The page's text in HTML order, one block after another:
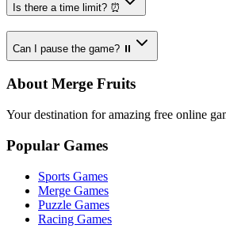
Is there a time limit? ⏰
Can I pause the game? ⏸️
About Merge Fruits
Your destination for amazing free online
Popular Games
Sports Games
Merge Games
Puzzle Games
Racing Games